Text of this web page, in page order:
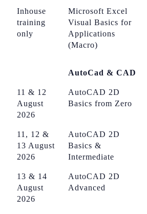
Inhouse
training
only
Microsoft Excel
Visual Basics for
Applications
(Macro)
AutoCad & CAD
11 & 12
August
2026
AutoCAD 2D
Basics from Zero
11, 12 &
13 August
2026
AutoCAD 2D
Basics &
Intermediate
13 & 14
August
2026
AutoCAD 2D
Advanced